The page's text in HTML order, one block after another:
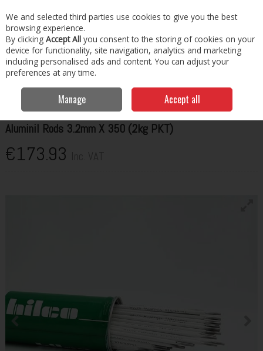
Skip to content
Menu Account Search Cart
Home Welding Consumables
350 (2kg PKT)
Aluminil Rods 3.2mm X 350 (2kg PKT)
€173.93
We and selected third parties use cookies to give you the best
browsing experience.
By clicking Accept All you consent to the storing of cookies on your
device for functionality, site navigation, analytics and marketing
including personalised ads and content. You can adjust your
preferences at any time.
Manage Accept all